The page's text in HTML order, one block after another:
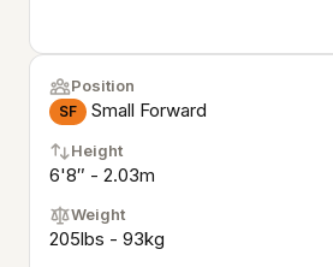
Position
SF Small Forward
Height
6'8″ - 2.03m
Weight
205lbs - 93kg